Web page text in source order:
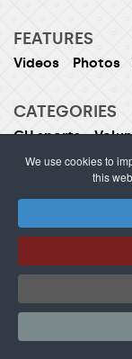
FEATURES
Videos Photos
CATEGORIES
CU sports
Humans of CU
ISSN 1214-
Publishing or
©2012–2026
We use cookies to
this